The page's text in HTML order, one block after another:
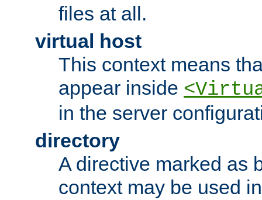
files at all.
virtual host
This context means
appear inside
in the server
directory
A directive marked as
context may be used